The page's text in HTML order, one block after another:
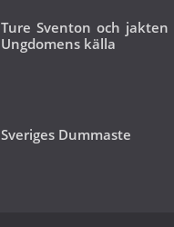
Ture Sventon och jakten
Ungdomens källa
Sveriges Dummaste